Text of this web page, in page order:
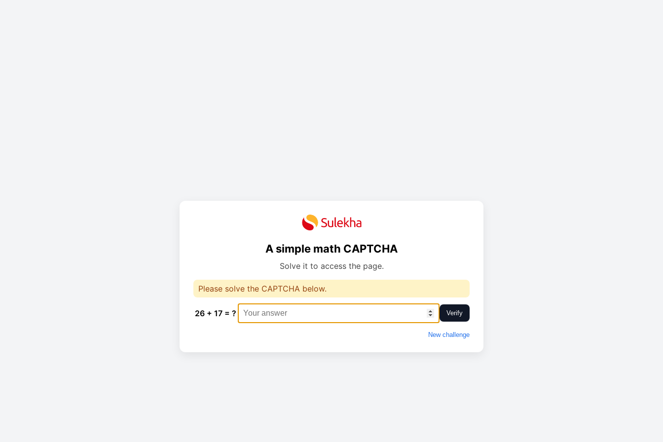
A simple math CAPTCHA
Solve it to access the page.
Please solve the CAPTCHA below.
26 + 17 = ? Verify
New challenge